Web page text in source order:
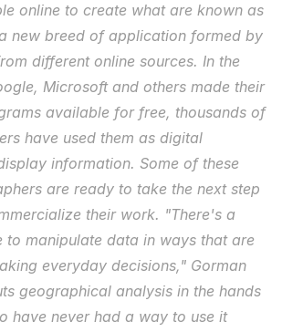
online to create what are known as
new breed of application formed by
different online sources. In the
Microsoft and others made their
available for free, thousands of
have used them as digital
information. Some of these
are ready to take the next step
their work. "There's a
to manipulate data in ways that are
everyday decisions," Gorman
geographical analysis in the hands
have never had a way to use it